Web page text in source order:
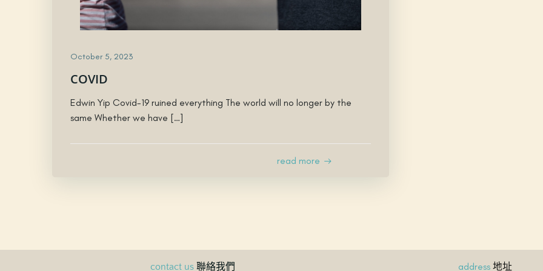
October 5, 2023
COVID
Edwin Yip Covid-19 ruined everything The world will no longer by the
same Whether we have […]
read more
contact us聯絡我們 address 地址